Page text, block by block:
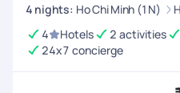
4 nights: Ho Chi Minh (1N)
4
Hotels 2 activities
24x7 concierge